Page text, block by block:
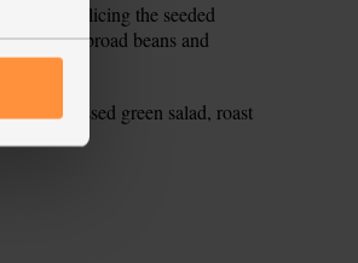
finely slicing the seeded
and the broad beans and
the dressed green salad, roast